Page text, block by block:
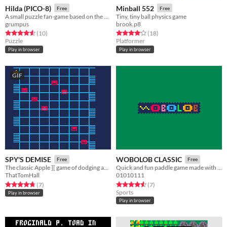
Hilda (PICO-8) Free
grumpus
Rated 4.6 out of 5 stars
(10total ratings
)
Puzzle
Play in browser
Minball 552 Free
Tiny, tiny ball physics game
brook.p8
Rated 4.1 out of 5 stars
(18total ratings
)
Platformer
Play in browser
GIF
SPY'S DEMISE Free
The classic Apple ][ game of dodging and climbing -- can you beat the record?
ThatTomHall
Rated 4.7 out of 5 stars
(7total ratings
)
Play in browser
WOBOLOB CLASSIC Free
Quick and fun paddle game made with Pico 8!
01010111
Rated 4.6 out of 5 stars
(7total ratings
)
Sports
Play in browser